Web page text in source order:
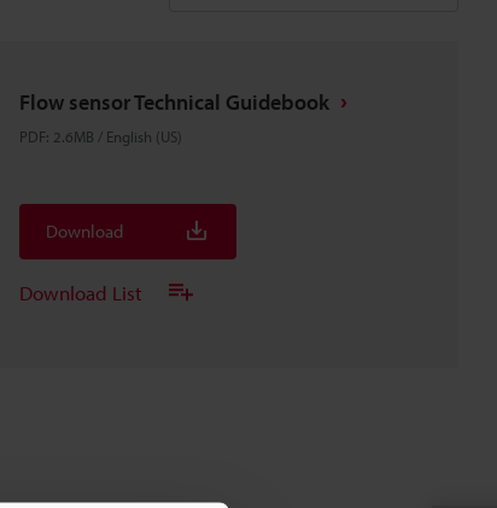
Flow sensor Technical Guidebook
PDF: 2.6MB / English (US)
Download
Download List